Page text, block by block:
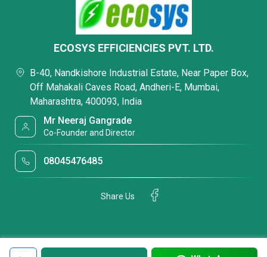
ECOSYS EFFICIENCIES PVT. LTD.
B-40, Nandkishore Industrial Estate, Near Paper Box,
Off Mahakali Caves Road, Andheri-E, Mumbai,
Maharashtra, 400093, India
Mr Neeraj Gangrade
Co-Founder and Director
08045476485
Share Us